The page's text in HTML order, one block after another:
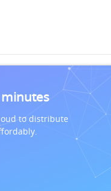
to distribute